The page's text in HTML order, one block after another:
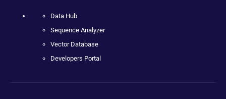
Data Hub
Sequence Analyzer
Vector Database
Developers Portal